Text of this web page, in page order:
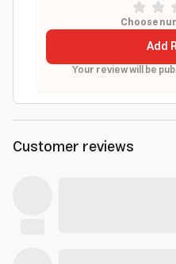
Choose
Add
Your review will be
Customer reviews